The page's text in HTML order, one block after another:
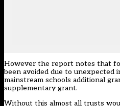
However the report notes that
been avoided due to unexpected
mainstream schools additional
supplementary grant.
Without this almost all trusts